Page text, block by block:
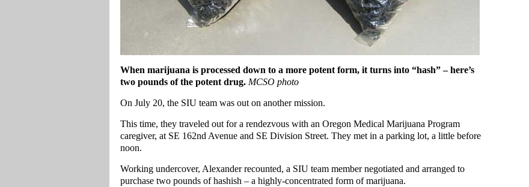
When marijuana is processed down to a more potent form, it turns into “hash” – here’s
two pounds of the potent drug. MCSO photo
On July 20, the SIU team was out on another mission.
This time, they traveled out for a rendezvous with an Oregon Medical Marijuana Program
caregiver, at SE 162nd Avenue and SE Division Street. They met in a parking lot, a little before
noon.
Working undercover, Alexander recounted, a SIU team member negotiated and arranged to
purchase two pounds of hashish – a highly-concentrated form of marijuana.